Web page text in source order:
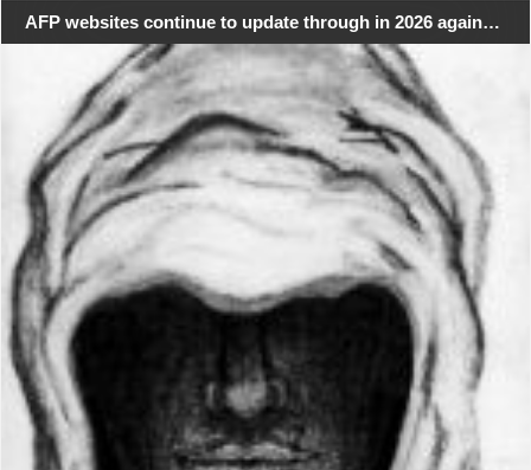
AFP websites continue to update through in 2026 again…